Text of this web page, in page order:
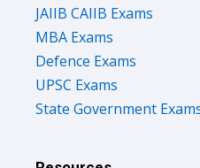
JAIIB CAIIB Exams
MBA Exams
Defence Exams
UPSC Exams
State Government